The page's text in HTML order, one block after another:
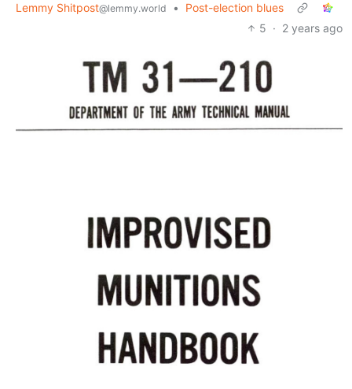
Lemmy Shitpost@lemmy.world •
Post-election blues
5 · 2 years ago